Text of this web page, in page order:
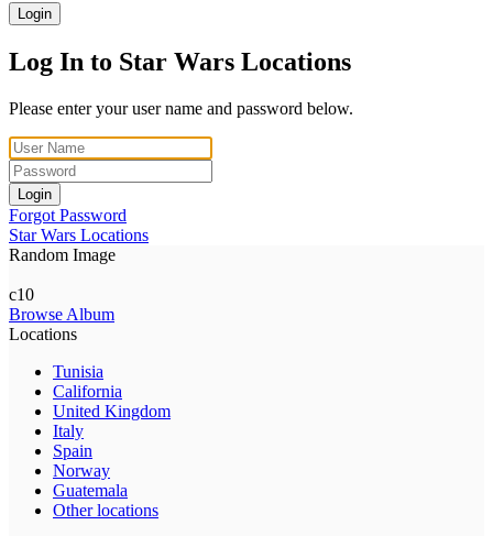
Login
Log In to Star Wars Locations
Please enter your user name and password below.
Login
Forgot Password
Star Wars Locations
Random Image
c10
Browse Album
Locations
Tunisia
California
United Kingdom
Italy
Spain
Norway
Guatemala
Other locations